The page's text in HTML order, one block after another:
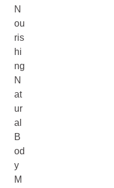
N
ou
ris
hi
ng
N
at
ur
al
B
od
y
M